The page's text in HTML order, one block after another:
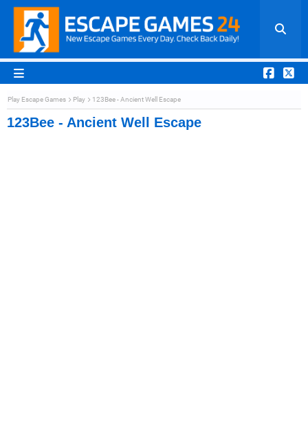
Play Escape Games Play 123Bee - Ancient Well Escape
123Bee - Ancient Well Escape